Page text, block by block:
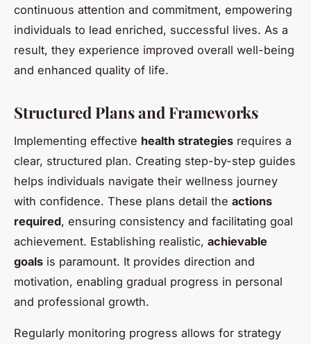
continuous attention and commitment, empowering
individuals to lead enriched, successful lives. As a
result, they experience improved overall well-being
and enhanced quality of life.
Structured Plans and Frameworks
Implementing effective health strategies requires a
clear, structured plan. Creating step-by-step guides
helps individuals navigate their wellness journey
with confidence. These plans detail the actions
required, ensuring consistency and facilitating goal
achievement. Establishing realistic, achievable
goals is paramount. It provides direction and
motivation, enabling gradual progress in personal
and professional growth.
Regularly monitoring progress allows for strategy